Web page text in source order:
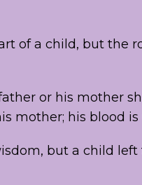
of a child, but the
or his mother
mother; his blood
but a child